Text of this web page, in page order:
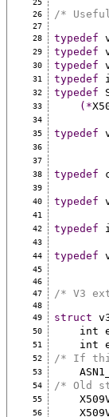
25
26
/*
27
28
typedef
29 typedef
30 typedef
31 typedef
32 typedef
33 (*
34
35 typedef
36
37
38 typedef
39
40 typedef
41
42 typedef
43
44 typedef
45
46
47
/* V3
48
49
struct
50
51
52 /* If
53
54 /* Old
55
56